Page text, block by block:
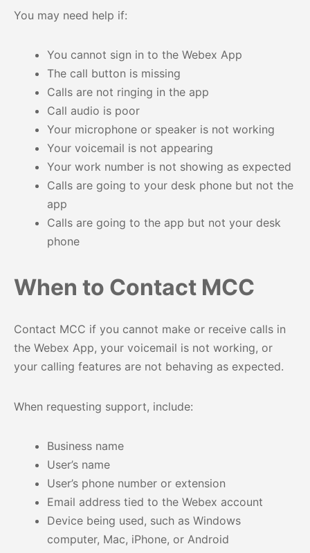
You may need help if:
You cannot sign in to the Webex App
The call button is missing
Calls are not ringing in the app
Call audio is poor
Your microphone or speaker is not working
Your voicemail is not appearing
Your work number is not showing as expected
Calls are going to your desk phone but not the
app
Calls are going to the app but not your desk
phone
When to Contact MCC
Contact MCC if you cannot make or receive calls in
the Webex App, your voicemail is not working, or
your calling features are not behaving as expected.
When requesting support, include:
Business name
User’s name
User’s phone number or extension
Email address tied to the Webex account
Device being used, such as Windows
computer, Mac, iPhone, or Android